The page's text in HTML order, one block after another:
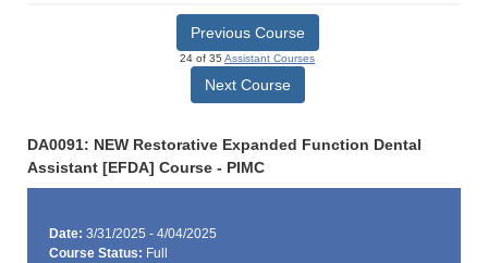
Previous Course
24 of 35 Assistant Courses
Next Course
DA0091: NEW Restorative Expanded Function Dental
Assistant [EFDA] Course - PIMC
Date: 3/31/2025 - 4/04/2025
Course Status: Full